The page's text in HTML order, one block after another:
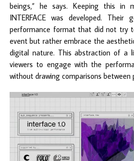
beings,” he says. Keeping this in
INTERFACE was developed.
performance format that did not try
event but rather embrace the
digital nature. This abstraction of a
viewers to engage with the
without drawing comparisons between